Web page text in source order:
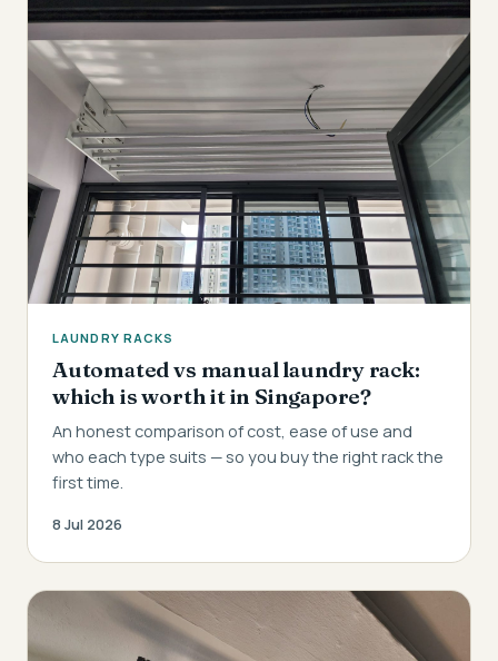
LAUNDRY RACKS
Automated vs manual laundry rack:
which is worth it in Singapore?
An honest comparison of cost, ease of use and
who each type suits — so you buy the right rack the
first time.
8 Jul 2026